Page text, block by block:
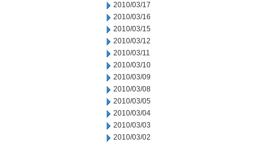
2010/03/17
2010/03/16
2010/03/15
2010/03/12
2010/03/11
2010/03/10
2010/03/09
2010/03/08
2010/03/05
2010/03/04
2010/03/03
2010/03/02